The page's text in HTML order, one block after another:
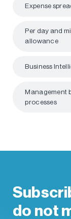
Expense
Per day and
allowance
Business
Management
processes
do not